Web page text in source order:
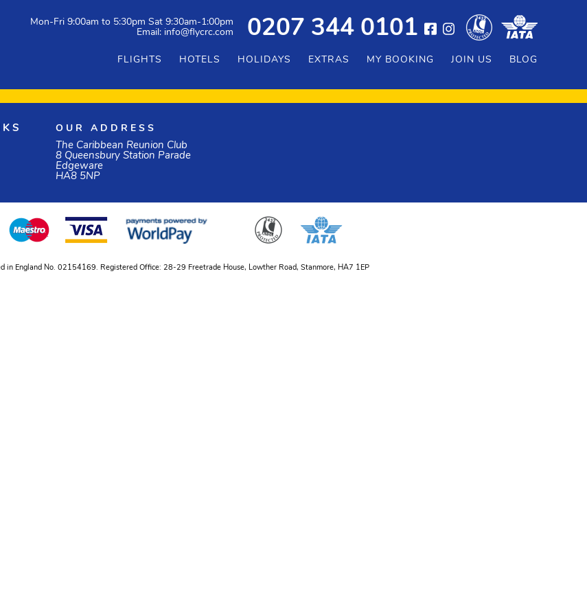
Mon-Fri 9:00am to 5:30pm Sat 9:30am-1:00pm
Email: info@flycrc.com
0207 344 0101
FLIGHTS HOTELS HOLIDAYS EXTRAS MY BOOKING JOIN US BLOG
OUR ADDRESS
The Caribbean Reunion Club
8 Queensbury Station Parade
Edgeware
HA8 5NP
in England No. 02154169. Registered Office: 28-29 Freetrade House, Lowther Road, Stanmore, HA7 1EP